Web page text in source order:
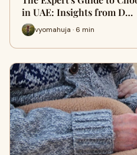
in UAE: Insights from D…
vyomahuja · 6 min